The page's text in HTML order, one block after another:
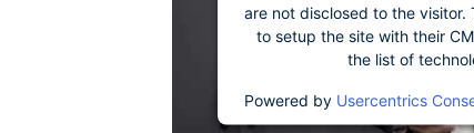
are not disclosed to the visitor.
to setup the site with their
the list of
Powered by Usercentrics